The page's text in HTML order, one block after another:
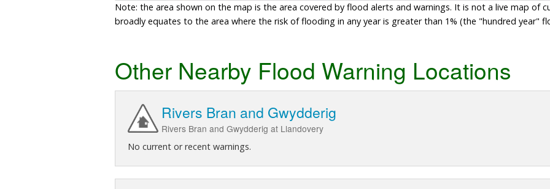
Note: the area shown on the map is the area covered by flood alerts and warnings. It is not a live map of
broadly equates to the area where the risk of flooding in any year is greater than 1% (the "hundred year"
Other Nearby Flood Warning Locations
Rivers Bran and Gwydderig
Rivers Bran and Gwydderig at Llandovery
No current or recent warnings.